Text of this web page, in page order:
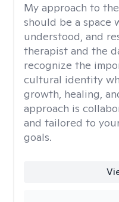
My approach to
should be a space
understood, and
therapist and the
recognize the
cultural identity
growth, healing,
approach is
and tailored to
goals.